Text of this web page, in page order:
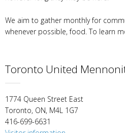
We aim to gather monthly for
whenever possible, food. To learn
Toronto United
1774 Queen Street East
Toronto, ON, M4L 1G7
416-699-6631